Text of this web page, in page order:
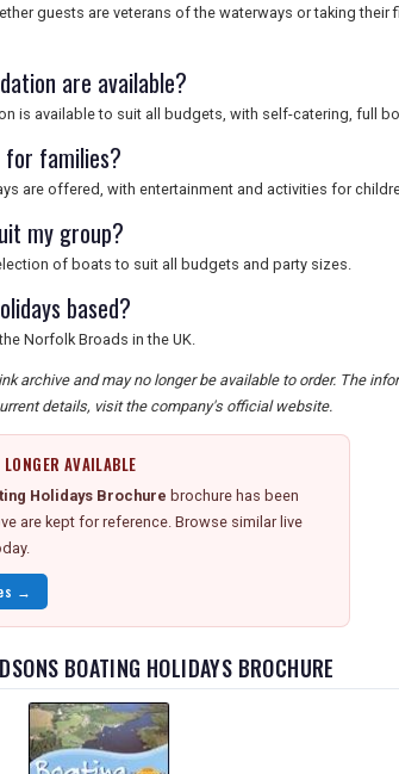
guests are veterans of the waterways or taking their
are available?
is available to suit all budgets, with self-catering, full
for families?
are offered, with entertainment and activities for
my group?
of boats to suit all budgets and party sizes.
based?
Norfolk Broads in the UK.
archive and may no longer be available to order. The
details, visit the company's official website.
AVAILABLE
Holidays Brochure brochure has been
are kept for reference. Browse similar live
→
BOATING HOLIDAYS BROCHURE